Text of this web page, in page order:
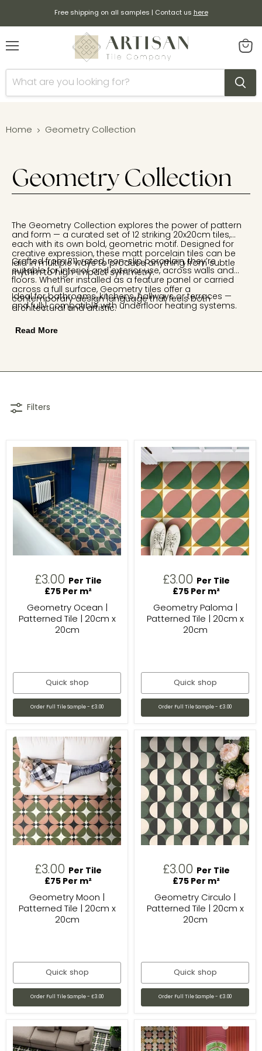
Free shipping on all samples | Contact us here
Home Geometry Collection
Geometry Collection
The Geometry Collection explores the power of pattern
and form — a curated set of 12 striking 20x20cm tiles,
each with its own bold, geometric motif. Designed for
creative expression, these matt porcelain tiles can be
laid in multiple ways to produce anything from subtle
rhythm to high-impact symmetry.
Crafted from R11-rated, non-slip porcelain, they’re
suitable for interior and exterior use, across walls and
floors. Whether installed as a feature panel or carried
across a full surface, Geometry tiles offer a
contemporary design language that feels both
architectural and artistic.
Ideal for bathrooms, kitchens, hallways or terraces —
and fully compatible with underfloor heating systems.
Read More
Filters
£3.00
Per Tile
£75 Per m²
Geometry Ocean |
Patterned Tile | 20cm x
20cm
Quick shop
Order Full Tile Sample - £3.00
£3.00
Per Tile
£75 Per m²
Geometry Paloma |
Patterned Tile | 20cm x
20cm
Quick shop
Order Full Tile Sample - £3.00
£3.00
Per Tile
£75 Per m²
Geometry Moon |
Patterned Tile | 20cm x
20cm
Quick shop
Order Full Tile Sample - £3.00
£3.00
Per Tile
£75 Per m²
Geometry Circulo |
Patterned Tile | 20cm x
20cm
Quick shop
Order Full Tile Sample - £3.00